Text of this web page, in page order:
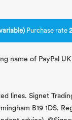
Purchase rate
name of PayPal
lines. Signet
B19 1DS.